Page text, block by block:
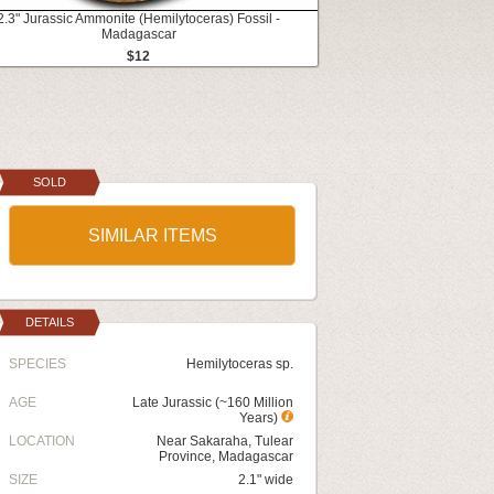
Jurassic Ammonite (Hemilytoceras) Fossil -
Madagascar
$12
SOLD
SIMILAR ITEMS
DETAILS
SPECIES Hemilytoceras sp.
AGE
Late Jurassic (~160 Million
Years)
LOCATION
Near Sakaraha, Tulear
Province, Madagascar
SIZE
2.1" wide